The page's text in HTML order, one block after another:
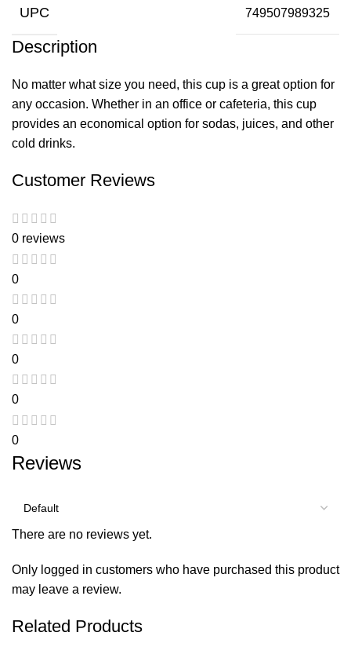
UPC 749507989325
Description
No matter what size you need, this cup is a great option for
any occasion. Whether in an office or cafeteria, this cup
provides an economical option for sodas, juices, and other
cold drinks.
Customer Reviews
0 reviews
0
0
0
0
0
Reviews
There are no reviews yet.
Only logged in customers who have purchased this product
may leave a review.
Related Products